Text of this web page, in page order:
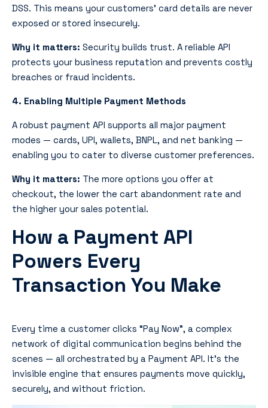
DSS. This means your customers’ card details are never
exposed or stored insecurely.
Why it matters: Security builds trust. A reliable API
protects your business reputation and prevents costly
breaches or fraud incidents.
4. Enabling Multiple Payment Methods
A robust payment API supports all major payment
modes — cards, UPI, wallets, BNPL, and net banking —
enabling you to cater to diverse customer preferences.
Why it matters: The more options you offer at
checkout, the lower the cart abandonment rate and
the higher your sales potential.
How a Payment API
Powers Every
Transaction You Make
Every time a customer clicks “Pay Now”, a complex
network of digital communication begins behind the
scenes — all orchestrated by a Payment API. It’s the
invisible engine that ensures payments move quickly,
securely, and without friction.